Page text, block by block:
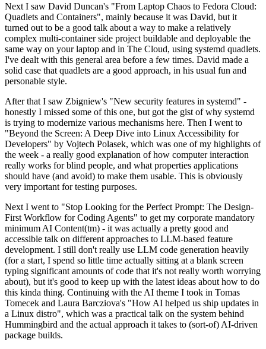
Next I saw David Duncan's "From Laptop Chaos to Fedora Cloud:
Quadlets and Containers", mainly because it was David, but it
turned out to be a good talk about a way to make a relatively
complex multi-container side project buildable and deployable the
same way on your laptop and in The Cloud, using systemd quadlets.
I've dealt with this general area before a few times. David made a
solid case that quadlets are a good approach, in his usual fun and
personable style.
After that I saw Zbigniew's "New security features in systemd" -
honestly I missed some of this one, but got the gist of why systemd
is trying to modernize various mechanisms here. Then I went to
"Beyond the Screen: A Deep Dive into Linux Accessibility for
Developers" by Vojtech Polasek, which was one of my highlights of
the week - a really good explanation of how computer interaction
really works for blind people, and what properties applications
should have (and avoid) to make them usable. This is obviously
very important for testing purposes.
Next I went to "Stop Looking for the Perfect Prompt: The Design-
First Workflow for Coding Agents" to get my corporate mandatory
minimum AI Content(tm) - it was actually a pretty good and
accessible talk on different approaches to LLM-based feature
development. I still don't really use LLM code generation heavily
(for a start, I spend so little time actually sitting at a blank screen
typing significant amounts of code that it's not really worth worrying
about), but it's good to keep up with the latest ideas about how to do
this kinda thing. Continuing with the AI theme I took in Tomas
Tomecek and Laura Barcziova's "How AI helped us ship updates in
a Linux distro", which was a practical talk on the system behind
Hummingbird and the actual approach it takes to (sort-of) AI-driven
package builds.